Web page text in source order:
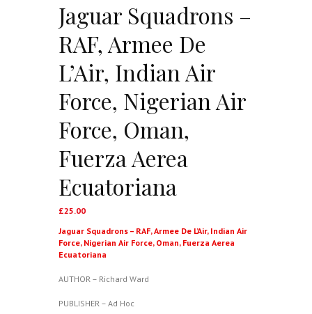
Jaguar Squadrons –
RAF, Armee De
L’Air, Indian Air
Force, Nigerian Air
Force, Oman,
Fuerza Aerea
Ecuatoriana
£25.00
Jaguar Squadrons – RAF, Armee De L’Air, Indian Air
Force, Nigerian Air Force, Oman, Fuerza Aerea
Ecuatoriana
AUTHOR – Richard Ward
PUBLISHER – Ad Hoc